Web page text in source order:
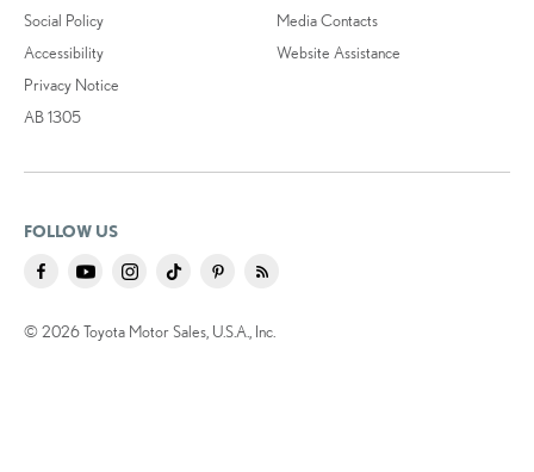
Social Policy
Accessibility
Privacy Notice
AB 1305
Media Contacts
Website Assistance
FOLLOW US
© 2026 Toyota Motor Sales, U.S.A., Inc.